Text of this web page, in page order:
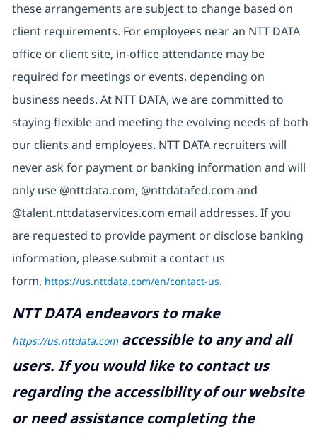
these arrangements are subject to change based on
client requirements. For employees near an NTT DATA
office or client site, in-office attendance may be
required for meetings or events, depending on
business needs. At NTT DATA, we are committed to
staying flexible and meeting the evolving needs of both
our clients and employees. NTT DATA recruiters will
never ask for payment or banking information and will
only use @nttdata.com, @nttdatafed.com and
@talent.nttdataservices.com email addresses. If you
are requested to provide payment or disclose banking
information, please submit a contact us
form, https://us.nttdata.com/en/contact-us.
NTT DATA endeavors to make
https://us.nttdata.comaccessible to any and all
users. If you would like to contact us
regarding the accessibility of our website
or need assistance completing the